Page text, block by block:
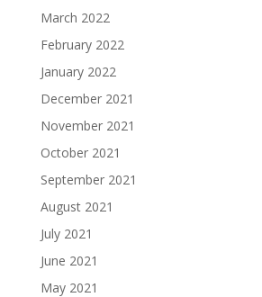
March 2022
February 2022
January 2022
December 2021
November 2021
October 2021
September 2021
August 2021
July 2021
June 2021
May 2021